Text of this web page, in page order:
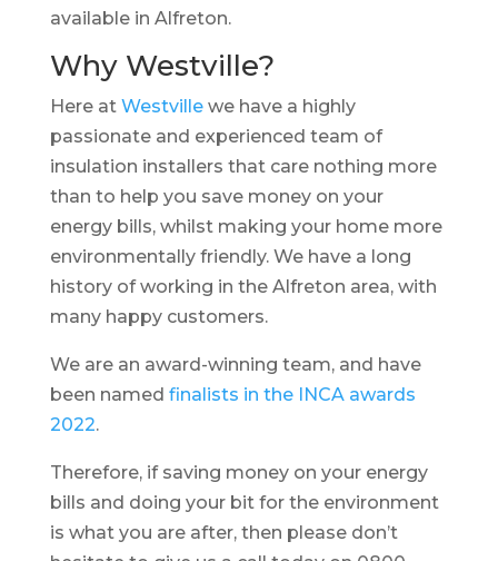
available in Alfreton.
Why Westville?
Here at Westvillewe have a highly
passionate and experienced team of
insulation installers that care nothing more
than to help you save money on your
energy bills, whilst making your home more
environmentally friendly. We have a long
history of working in the Alfreton area, with
many happy customers.
We are an award-winning team, and have
been named finalists in the INCA awards
2022.
Therefore, if saving money on your energy
bills and doing your bit for the environment
is what you are after, then please don’t